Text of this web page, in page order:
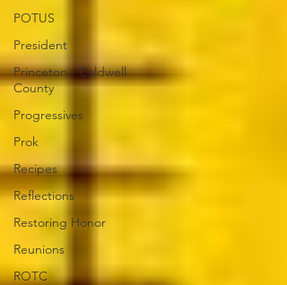
POTUS
President
Princeton - Caldwell
County
Progressives
Prok
Recipes
Reflections
Restoring Honor
Reunions
ROTC